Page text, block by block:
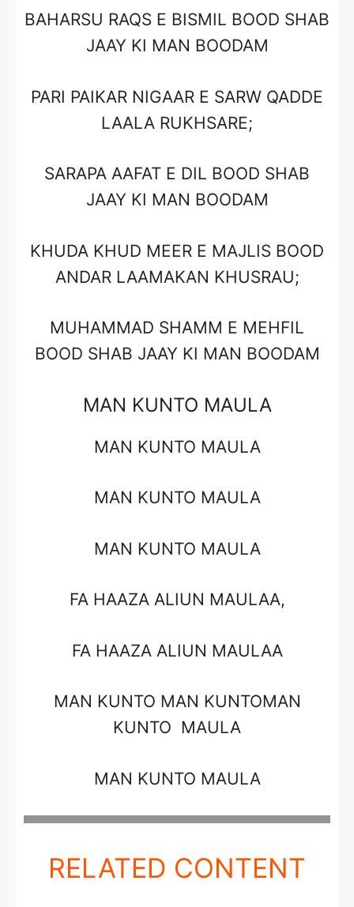
BAHARSU RAQS E BISMIL BOOD SHAB
JAAY KI MAN BOODAM
PARI PAIKAR NIGAAR E SARW QADDE
LAALA RUKHSARE;
SARAPA AAFAT E DIL BOOD SHAB
JAAY KI MAN BOODAM
KHUDA KHUD MEER E MAJLIS BOOD
ANDAR LAAMAKAN KHUSRAU;
MUHAMMAD SHAMM E MEHFIL
BOOD SHAB JAAY KI MAN BOODAM
MAN KUNTO MAULA
MAN KUNTO MAULA
MAN KUNTO MAULA
MAN KUNTO MAULA
FA HAAZA ALIUN MAULAA,
FA HAAZA ALIUN MAULAA
MAN KUNTO MAN KUNTOMAN
KUNTO MAULA
MAN KUNTO MAULA
RELATED CONTENT